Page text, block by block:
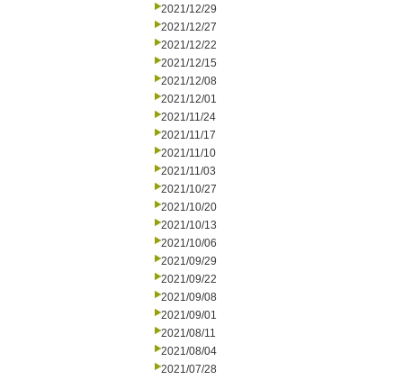
2021/12/29
2021/12/27
2021/12/22
2021/12/15
2021/12/08
2021/12/01
2021/11/24
2021/11/17
2021/11/10
2021/11/03
2021/10/27
2021/10/20
2021/10/13
2021/10/06
2021/09/29
2021/09/22
2021/09/08
2021/09/01
2021/08/11
2021/08/04
2021/07/28